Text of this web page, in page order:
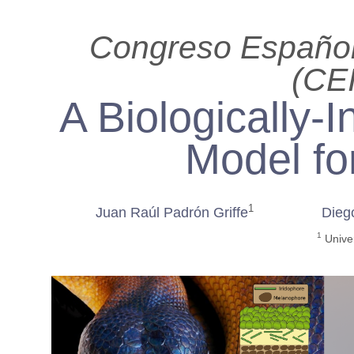
Congreso
A Biologically-
Model
Juan Raúl Padrón Griffe1
1